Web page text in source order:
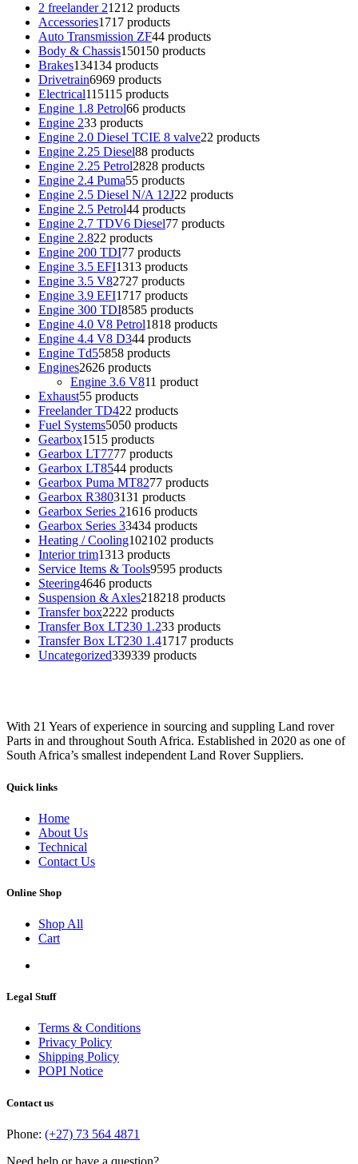
2 freelander 21212 products
Accessories1717 products
Auto Transmission ZF44 products
Body & Chassis150150 products
Brakes134134 products
Drivetrain6969 products
Electrical115115 products
Engine 1.8 Petrol66 products
Engine 233 products
Engine 2.0 Diesel TCIE 8 valve22 products
Engine 2.25 Diesel88 products
Engine 2.25 Petrol2828 products
Engine 2.4 Puma55 products
Engine 2.5 Diesel N/A 12J22 products
Engine 2.5 Petrol44 products
Engine 2.7 TDV6 Diesel77 products
Engine 2.822 products
Engine 200 TDI77 products
Engine 3.5 EFI1313 products
Engine 3.5 V82727 products
Engine 3.9 EFI1717 products
Engine 300 TDI8585 products
Engine 4.0 V8 Petrol1818 products
Engine 4.4 V8 D344 products
Engine Td55858 products
Engines2626 products
Engine 3.6 V811 product
Exhaust55 products
Freelander TD422 products
Fuel Systems5050 products
Gearbox1515 products
Gearbox LT7777 products
Gearbox LT8544 products
Gearbox Puma MT8277 products
Gearbox R3803131 products
Gearbox Series 21616 products
Gearbox Series 33434 products
Heating / Cooling102102 products
Interior trim1313 products
Service Items & Tools9595 products
Steering4646 products
Suspension & Axles218218 products
Transfer box2222 products
Transfer Box LT230 1.233 products
Transfer Box LT230 1.41717 products
Uncategorized339339 products
With 21 Years of experience in sourcing and suppling Land rover
Parts in and throughout South Africa. Established in 2020 as one of
South Africa’s smallest independent Land Rover Suppliers.
Quick links
Home
About Us
Technical
Contact Us
Online Shop
Shop All
Cart
Legal Stuff
Terms & Conditions
Privacy Policy
Shipping Policy
POPI Notice
Contact us
Phone: (+27) 73 564 4871
Need help or have a question?